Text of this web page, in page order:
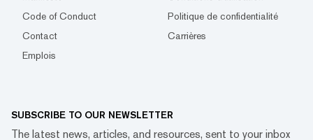
Code of Conduct
Politique de confidentialité
Contact
Carrières
Emplois
SUBSCRIBE TO OUR NEWSLETTER
The latest news, articles, and resources, sent to your inbox